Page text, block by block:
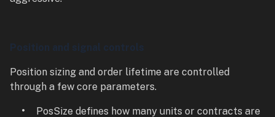
Position and signal controls
Position sizing and order lifetime are controlled
through a few core parameters.
PosSize defines how many units or contracts are